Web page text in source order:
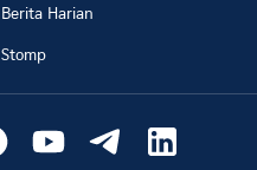
Berita Harian
Stomp